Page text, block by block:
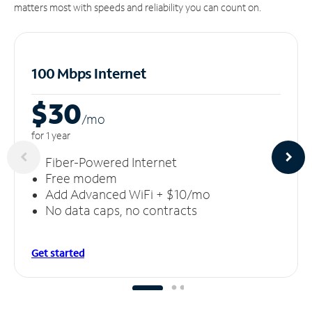
matters most with speeds and reliability you can count on.
100 Mbps Internet
$30/mo
for 1 year
Fiber-Powered Internet
Free modem
Add Advanced WiFi + $10/mo
No data caps, no contracts
Get started